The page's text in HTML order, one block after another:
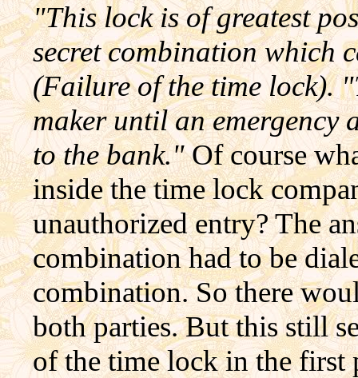
"This lock is of greatest
secret combination which
(Failure of the time lock).
maker until an emergency
to the bank."Of course
inside the time lock
unauthorized entry? The
combination had to be
combination. So there
both parties. But this still
of the time lock in the first